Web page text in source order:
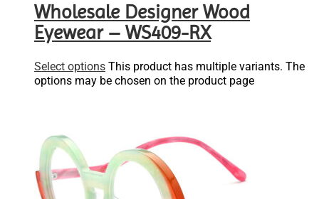
Wholesale Designer Wood
Eyewear – WS409-RX
Select options This product has multiple variants. The
options may be chosen on the product page